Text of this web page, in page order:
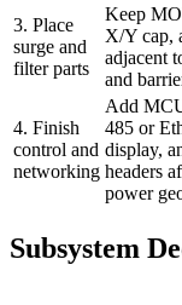
3. Place
surge and
filter parts
Keep
X/Y cap,
adjacent
and
4. Finish
control and
networking
Add
485 or
display,
headers
power
Subsystem